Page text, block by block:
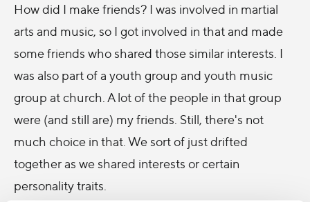
How did I make friends? I was involved in martial
arts and music, so I got involved in that and made
some friends who shared those similar interests. I
was also part of a youth group and youth music
group at church. A lot of the people in that group
were (and still are) my friends. Still, there's not
much choice in that. We sort of just drifted
together as we shared interests or certain
personality traits.